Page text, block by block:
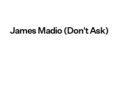
James Madio (Don't Ask)